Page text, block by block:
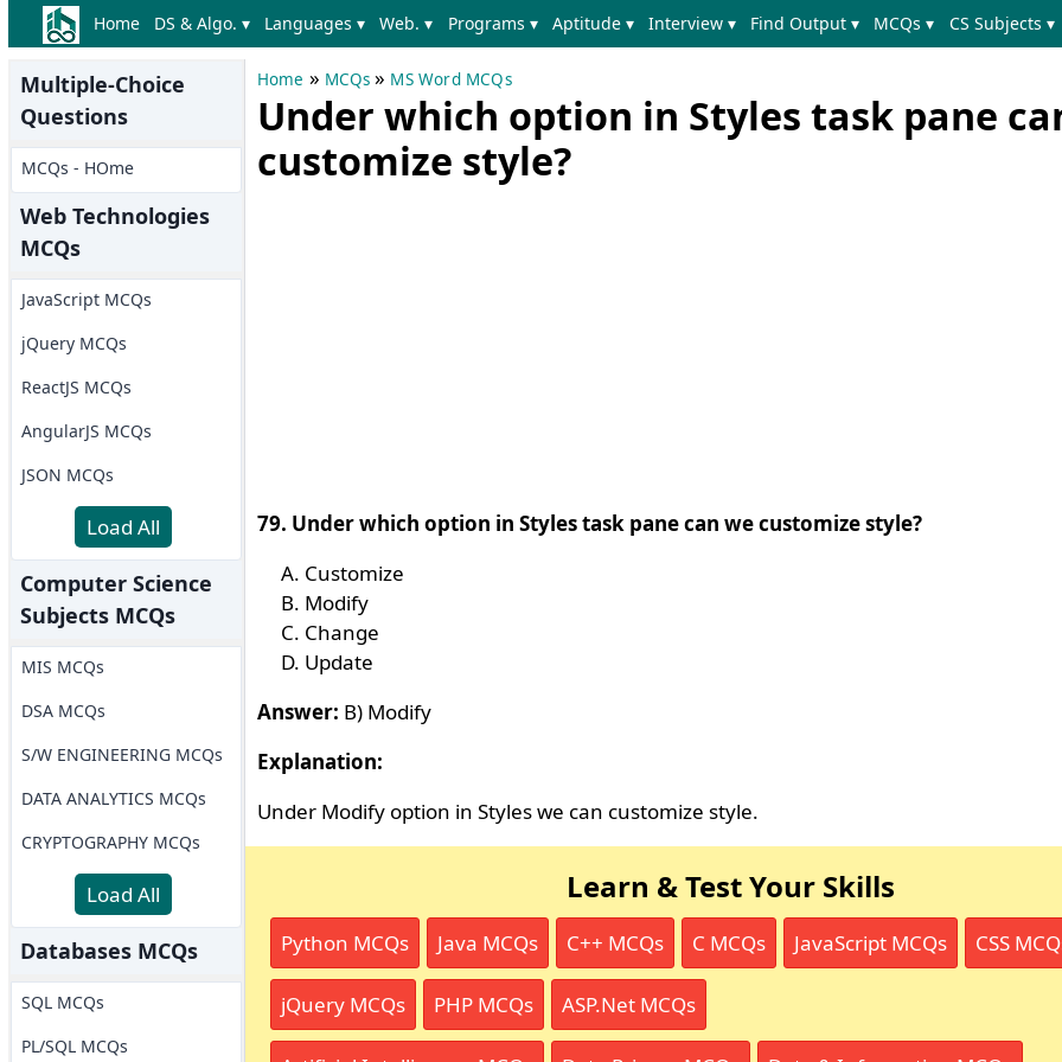
Home DS & Algo. ▾ Languages ▾ Web. ▾ Programs ▾ Aptitude ▾ Interview ▾ Find Output ▾ MCQs ▾ CS Subjects ▾
Multiple-Choice
Questions
MCQs - HOme
Web Technologies
MCQs
JavaScript MCQs
jQuery MCQs
ReactJS MCQs
AngularJS MCQs
JSON MCQs
Load All
Computer Science
Subjects MCQs
MIS MCQs
DSA MCQs
S/W ENGINEERING MCQs
DATA ANALYTICS MCQs
CRYPTOGRAPHY MCQs
Load All
Databases MCQs
SQL MCQs
PL/SQL MCQs
Home » MCQs » MS Word MCQs
Under which option in Styles task pane
customize style?
79. Under which option in Styles task pane can we customize style?
Customize
Modify
Change
Update
Answer: B) Modify
Explanation:
Under Modify option in Styles we can customize style.
Learn & Test Your Skills
Python MCQs Java MCQs C++ MCQs C MCQs JavaScript MCQs CSS
jQuery MCQs PHP MCQs ASP.Net MCQs